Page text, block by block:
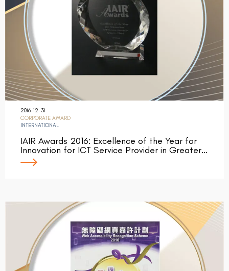
2016-12-31
CORPORATE AWARD
INTERNATIONAL
IAIR Awards 2016: Excellence of the Year for
Innovation for ICT Service Provider in Greater…